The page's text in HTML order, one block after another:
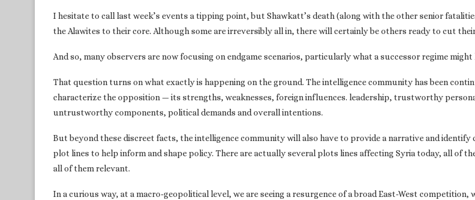
I hesitate to call last week’s events a tipping point, but Shawkatt’s death (along with the other senior
the Alawites to their core. Although some are irreversibly all in, there will certainly be others ready to cut
And so, many observers are now focusing on endgame scenarios, particularly what a successor regime might
That question turns on what exactly is happening on the ground. The intelligence community has been
characterize the opposition — its strengths, weaknesses, foreign influences. leadership, trustworthy
untrustworthy components, political demands and overall intentions.
But beyond these discreet facts, the intelligence community will also have to provide a narrative and identify
plot lines to help inform and shape policy. There are actually several plots lines affecting Syria today, all of
all of them relevant.
In a curious way, at a macro-geopolitical level, we are seeing a resurgence of a broad East-West competition,